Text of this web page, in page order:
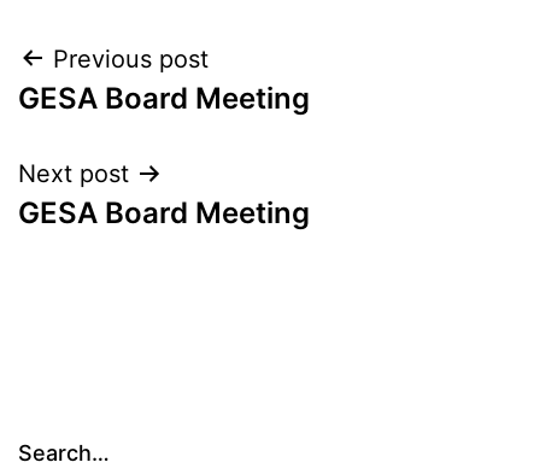
Post
navigation
Previous post
GESA Board Meeting
Next post
GESA Board Meeting
Search…